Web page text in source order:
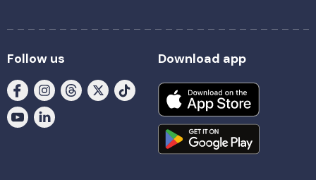
Follow us Download app